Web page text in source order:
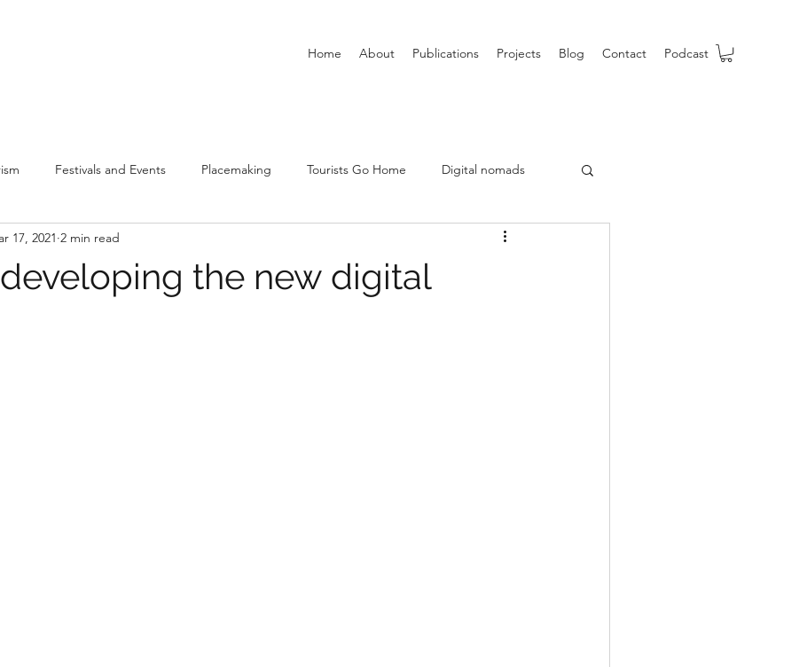
Home About Publications Projects Blog Contact Podcast
Festivals and Events Placemaking Tourists Go Home Digital nomads
New Urban Tourism
the new digital
17, 2021 2 min read
stars.